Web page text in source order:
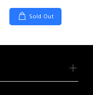
Sold Out